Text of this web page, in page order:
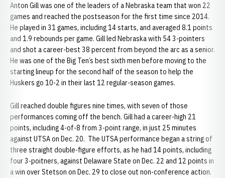
Anton Gill was one of the leaders of a Nebraska team that won 22
games and reached the postseason for the first time since 2014.
He played in 31 games, including 14 starts, and averaged 8.1 points
and 1.9 rebounds per game. Gill led Nebraska with 54 3-pointers
and shot a career-best 38 percent from beyond the arc as a senior.
He was one of the Big Ten’s best sixth men before moving to the
starting lineup for the second half of the season to help the
Huskers go 10-2 in their last 12 regular-season games.
Gill reached double figures nine times, with seven of those
performances coming off the bench. Gill had a career-high 21
points, including 4-of-8 from 3-point range, in just 25 minutes
against UTSA on Dec. 20. The UTSA performance began a string of
three straight double-figure efforts, as he had 14 points, including
four 3-poitners, against Delaware State on Dec. 22 and 12 points in
a win over Stetson on Dec. 29 to close out non-conference action.